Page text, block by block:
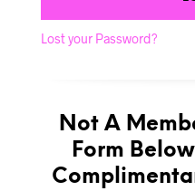
Lost your Password?
Not A
Form